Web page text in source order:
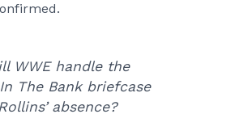
WWE handle the
The Bank briefcase
absence?